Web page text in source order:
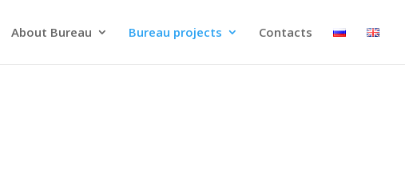
About Bureau Bureau projects Contacts